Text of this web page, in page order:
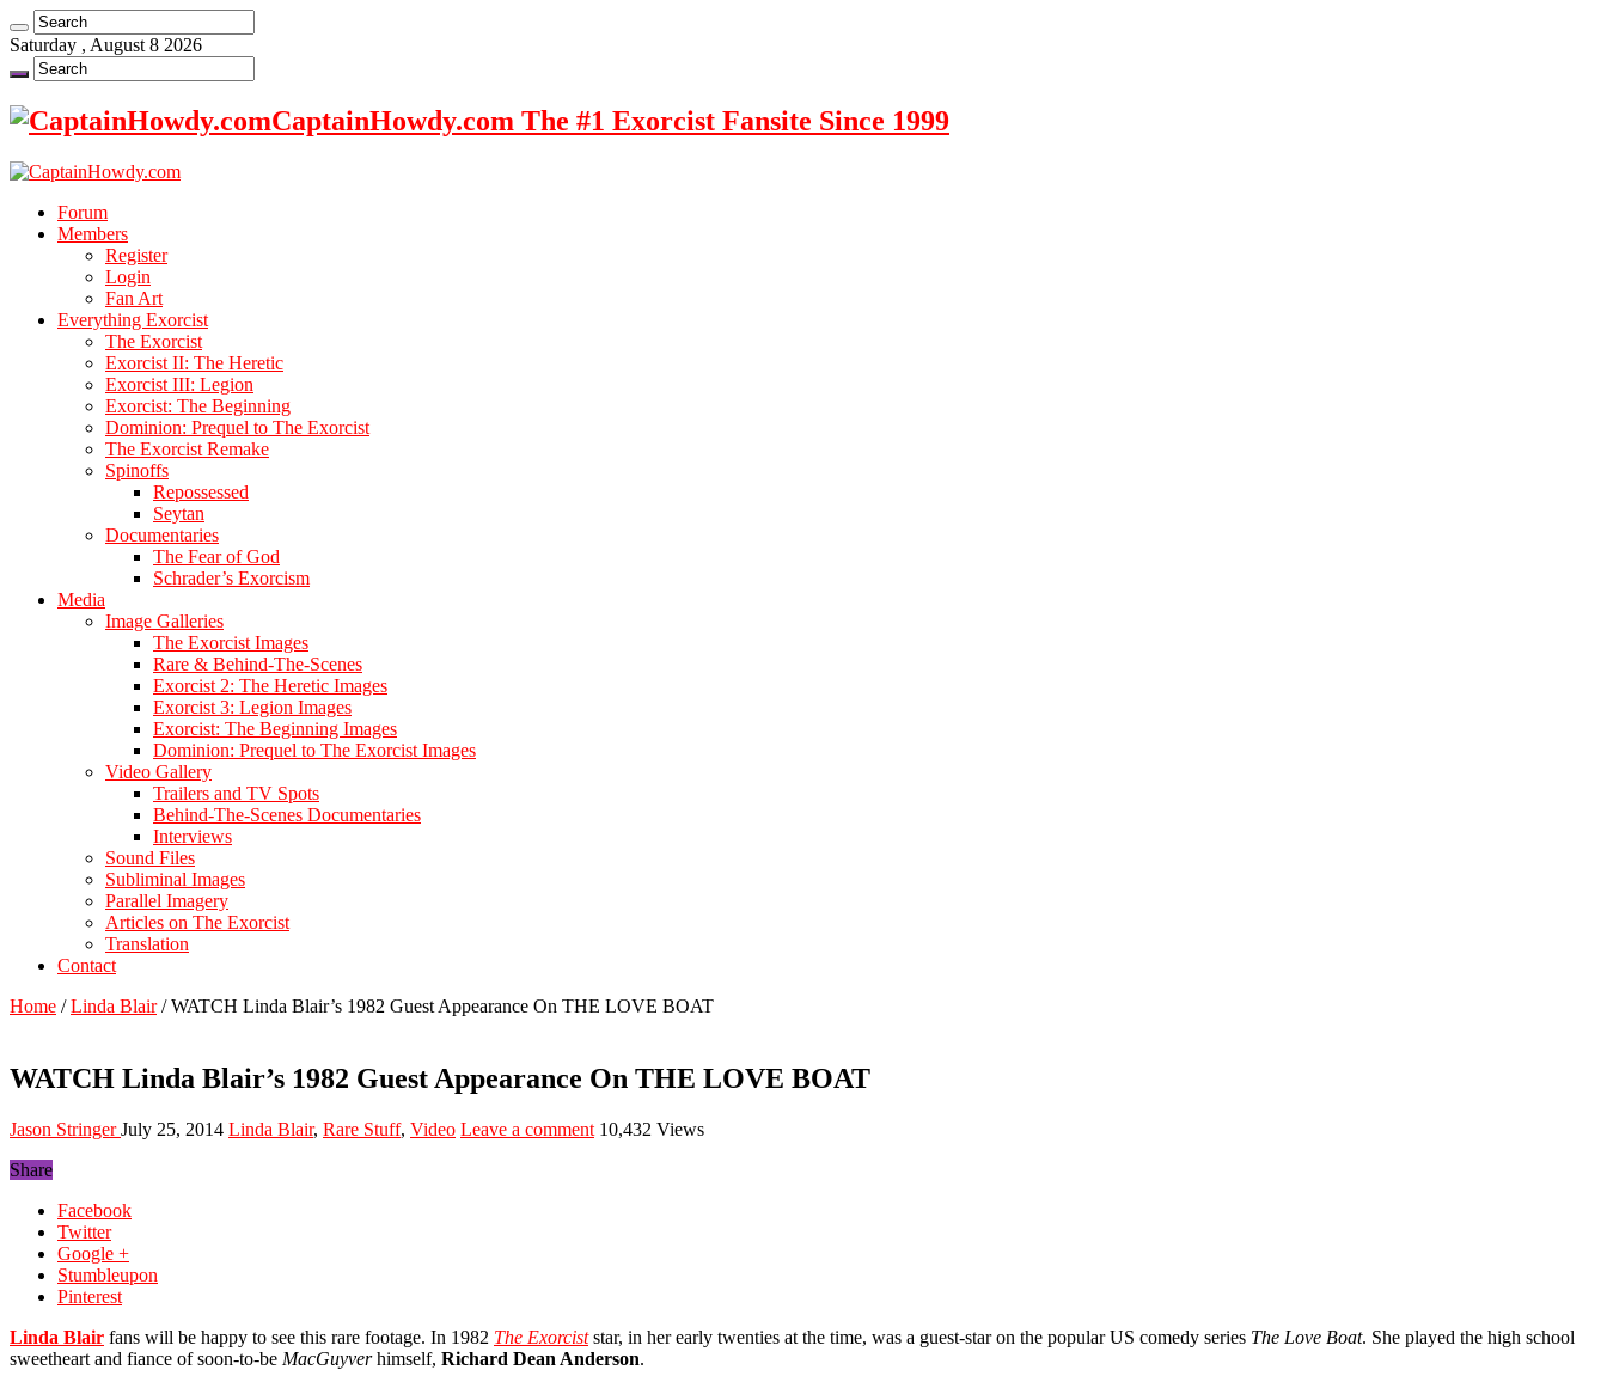
Saturday , August 8 2026
CaptainHowdy.com The #1 Exorcist Fansite Since 1999
Forum
Members
Register
Login
Fan Art
Everything Exorcist
The Exorcist
Exorcist II: The Heretic
Exorcist III: Legion
Exorcist: The Beginning
Dominion: Prequel to The Exorcist
The Exorcist Remake
Spinoffs
Repossessed
Seytan
Documentaries
The Fear of God
Schrader’s Exorcism
Media
Image Galleries
The Exorcist Images
Rare & Behind-The-Scenes
Exorcist 2: The Heretic Images
Exorcist 3: Legion Images
Exorcist: The Beginning Images
Dominion: Prequel to The Exorcist Images
Video Gallery
Trailers and TV Spots
Behind-The-Scenes Documentaries
Interviews
Sound Files
Subliminal Images
Parallel Imagery
Articles on The Exorcist
Translation
Contact
Home / Linda Blair / WATCH Linda Blair’s 1982 Guest Appearance On THE LOVE BOAT
WATCH Linda Blair’s 1982 Guest Appearance On THE LOVE BOAT
Jason StringerJuly 25, 2014 Linda Blair, Rare Stuff, Video Leave a comment 10,432 Views
Share
Facebook
Twitter
Google +
Stumbleupon
Pinterest
Linda Blair fans will be happy to see this rare footage. In 1982 The Exorciststar, in her early twenties at the time, was a guest-star on the popular US comedy series The Love Boat. She played the high school
sweetheart and fiance of soon-to-be MacGuyverhimself, Richard Dean Anderson.